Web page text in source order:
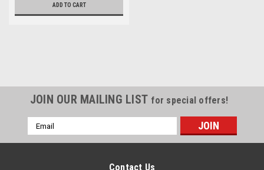
ADD TO CART
JOIN OUR MAILING LIST for special offers!
Email
Address
Contact Us